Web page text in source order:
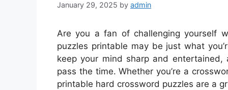
January 29, 2025 by admin
Are you a fan of challenging yourself
puzzles printable may be just what
keep your mind sharp and
pass the time. Whether you’re a
printable hard crossword puzzles are a